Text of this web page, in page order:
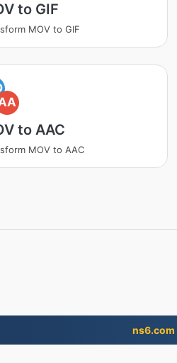
to GIF
MOV to GIF
to AAC
MOV to AAC
ns6.com